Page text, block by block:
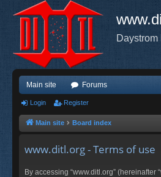
Main site Forums
Login Register
Main site Board index
www.ditl.org - Terms of use
By accessing “www.ditl.org” (hereinafter